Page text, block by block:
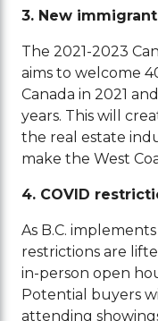
3. New
The 2021-2023
aims to welcome
Canada in 2021
years. This will
the real estate
make the West
4. COVID
As B.C.
restrictions are
in-person open
Potential buyers
attending